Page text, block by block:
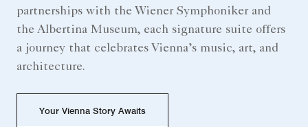
partnerships with the Wiener Symphoniker and
the Albertina Museum, each signature suite offers
a journey that celebrates Vienna’s music, art, and
architecture.
Your Vienna Story Awaits